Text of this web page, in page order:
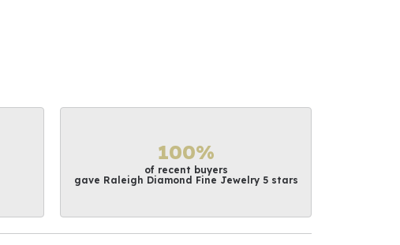
100%
of recent buyers
gave Raleigh Diamond Fine Jewelry 5 stars